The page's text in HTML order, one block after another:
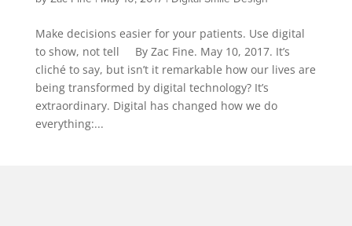
Make decisions easier for your patients. Use digital
to show, not tell By Zac Fine. May 10, 2017. It’s
cliché to say, but isn’t it remarkable how our lives are
being transformed by digital technology? It’s
extraordinary. Digital has changed how we do
everything:...